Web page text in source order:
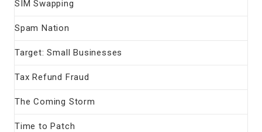
SIM Swapping
Spam Nation
Target: Small Businesses
Tax Refund Fraud
The Coming Storm
Time to Patch